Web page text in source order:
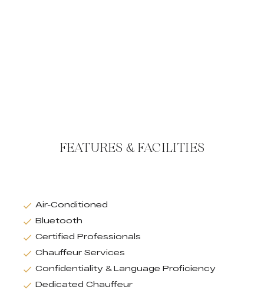
FEATURES & FACILITIES
Air-Conditioned
Bluetooth
Certified Professionals
Chauffeur Services
Confidentiality & Language Proficiency
Dedicated Chauffeur